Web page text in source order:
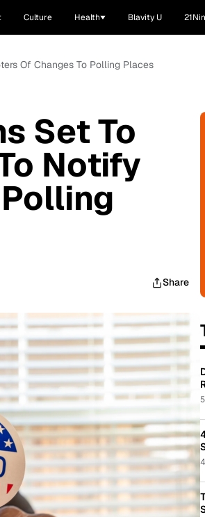
Culture Health Blavity U
Of Changes To Polling Places
Set To
Notify
Share